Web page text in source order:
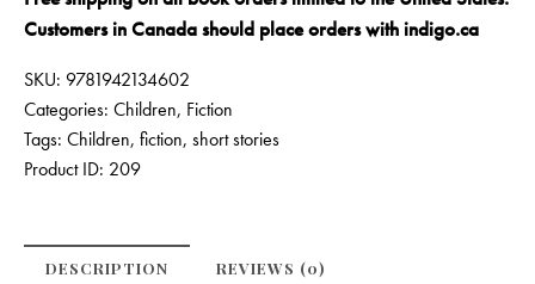
Customers in Canada should place orders withindigo.ca
SKU: 9781942134602
Categories: Children, Fiction
Tags: Children, fiction, short stories
Product ID: 209
DESCRIPTION REVIEWS (0)